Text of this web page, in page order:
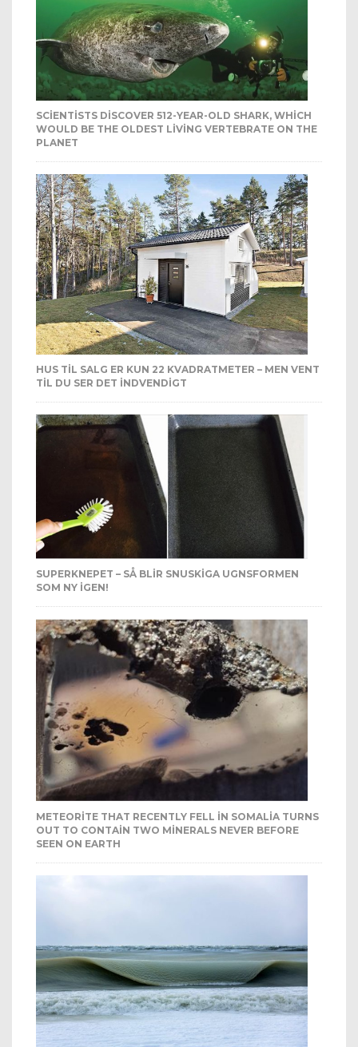
SCIENTISTS DISCOVER 512-YEAR-OLD SHARK, WHICH
WOULD BE THE OLDEST LIVING VERTEBRATE ON THE
PLANET
HUS TIL SALG ER KUN 22 KVADRATMETER – MEN VENT
TIL DU SER DET INDVENDIGT
SUPERKNEPET – SÅ BLIR SNUSKIGA UGNSFORMEN
SOM NY IGEN!
METEORITE THAT RECENTLY FELL IN SOMALIA TURNS
OUT TO CONTAIN TWO MINERALS NEVER BEFORE
SEEN ON EARTH